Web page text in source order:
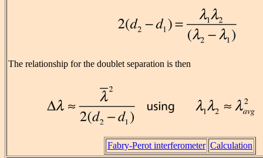
The relationship for the doublet separation is then
Fabry-Perot interferometer Calculation